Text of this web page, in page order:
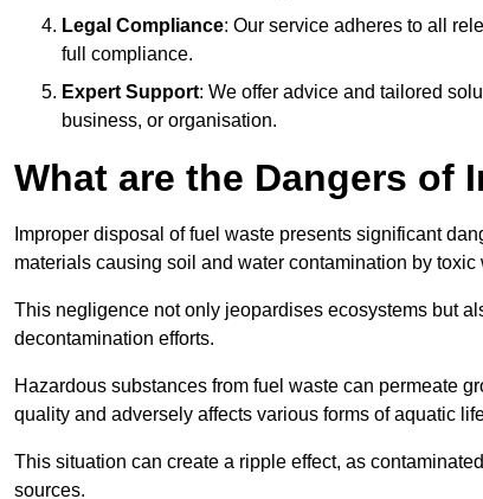
Legal Compliance: Our service adheres to all
full compliance.
Expert Support: We offer advice and tailored
business, or organisation.
What are the Dangers of
Improper disposal of fuel waste presents significant
materials causing soil and water contamination by
This negligence not only jeopardises ecosystems but
decontamination efforts.
Hazardous substances from fuel waste can permeate
quality and adversely affects various forms of aquatic
This situation can create a ripple effect, as
sources.